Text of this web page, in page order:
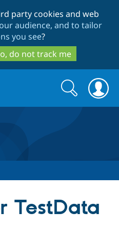
to
main
content
to
search
party cookies and web
audience, and to tailor
you see?
do not track me
Search
form
Search
TestData